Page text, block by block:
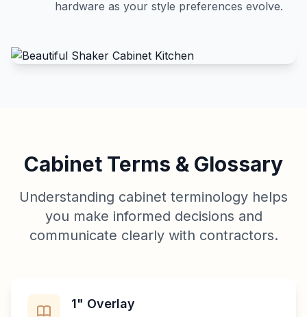
hardware as your style preferences evolve.
Cabinet Terms & Glossary
Understanding cabinet terminology helps
you make informed decisions and
communicate clearly with contractors.
1" Overlay